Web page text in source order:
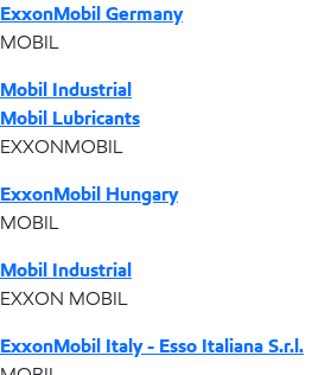
ExxonMobil Germany
MOBIL
Mobil Industrial
Mobil Lubricants
EXXONMOBIL
ExxonMobil Hungary
MOBIL
Mobil Industrial
EXXON MOBIL
ExxonMobil Italy - Esso Italiana S.r.l.